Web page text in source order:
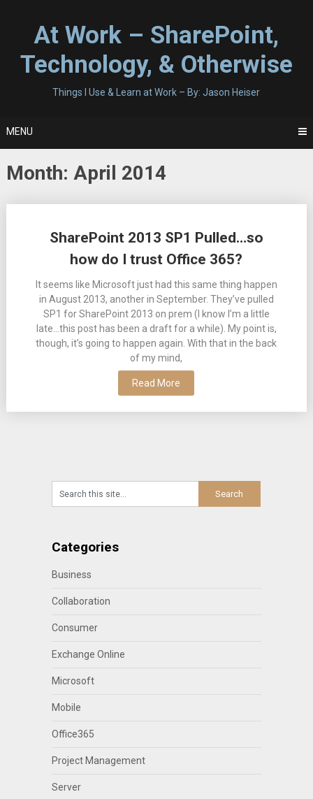
At Work – SharePoint,
Technology, & Otherwise
Things I Use & Learn at Work – By: Jason Heiser
MENU
Month: April 2014
SharePoint 2013 SP1 Pulled…so
how do I trust Office 365?
It seems like Microsoft just had this same thing happen
in August 2013, another in September. They’ve pulled
SP1 for SharePoint 2013 on prem (I know I’m a little
late…this post has been a draft for a while). My point is,
though, it’s going to happen again. With that in the back
of my mind,
Read More
navigation
Categories
Business
Collaboration
Consumer
Exchange Online
Microsoft
Mobile
Office365
Project Management
Server